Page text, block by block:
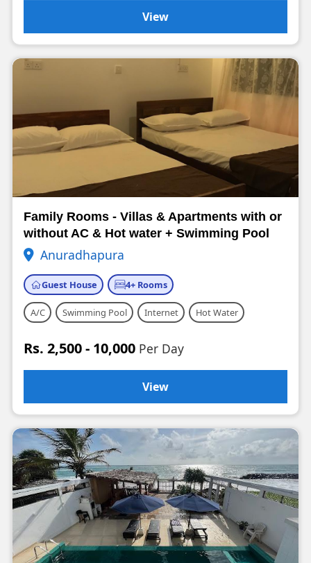
View
Family Rooms - Villas & Apartments with or
without AC & Hot water + Swimming Pool
Anuradhapura
Guest House 4+ Rooms
A/C Swimming Pool Internet Hot Water
Rs. 2,500 - 10,000 Per Day
View